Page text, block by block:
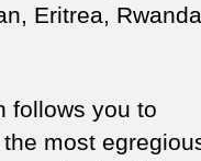
Eritrea,
follows you to
most